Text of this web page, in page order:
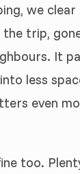
we
trip,
It
less
even
too.